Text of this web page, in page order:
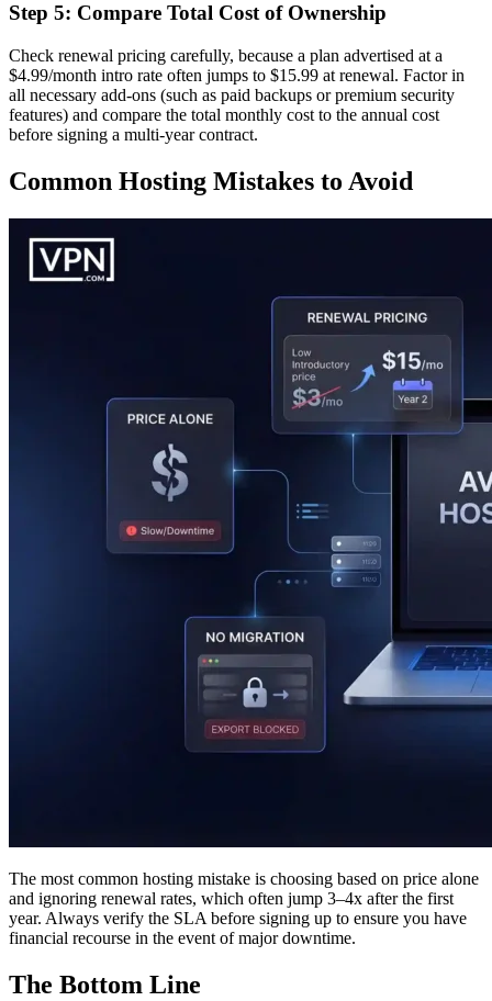
Step 5: Compare Total Cost of Ownership
Check renewal pricing carefully, because a plan advertised at a
$4.99/month intro rate often jumps to $15.99 at renewal. Factor in
all necessary add-ons (such as paid backups or premium security
features) and compare the total monthly cost to the annual cost
before signing a multi-year contract.
Common Hosting Mistakes to Avoid
The most common hosting mistake is choosing based on price alone
and ignoring renewal rates, which often jump 3–4x after the first
year. Always verify the SLA before signing up to ensure you have
financial recourse in the event of major downtime.
The Bottom Line